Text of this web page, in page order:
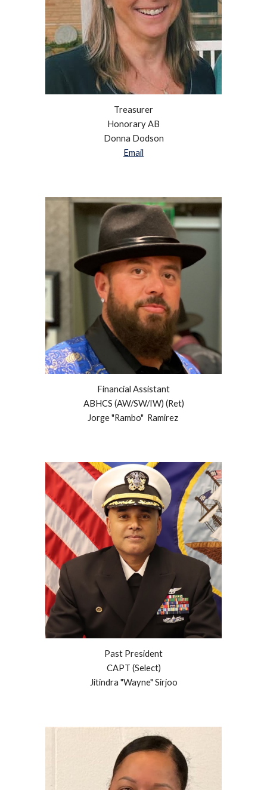
Treasurer
Honorary AB
Donna Dodson
Email
Financial Assistant
ABHCS (AW/SW/IW) (Ret)
Jorge "Rambo" Ramirez
Past President
CAPT (Select)
Jitindra "Wayne" Sirjoo